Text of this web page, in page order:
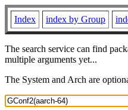
Index index by Group
The search service can find
multiple arguments yet...
The System and Arch are